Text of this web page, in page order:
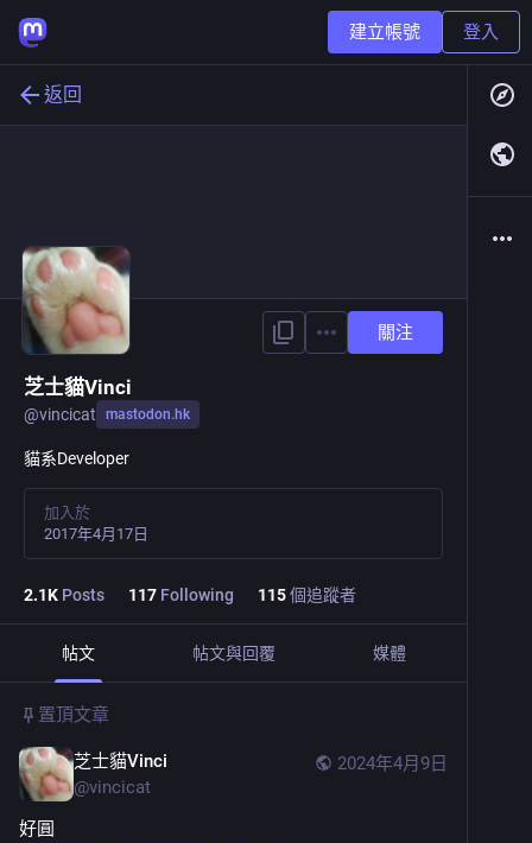
建立帳號 登入
返回
關注
芝士貓Vinci
@vincicat mastodon.hk
貓系Developer
加入於
2017年4月17日
2.1K Posts 117 Following 115個追蹤者
帖文 帖文與回覆 媒體
置頂文章
2024年4月9日
芝士貓Vinci
@vincicat
好圓